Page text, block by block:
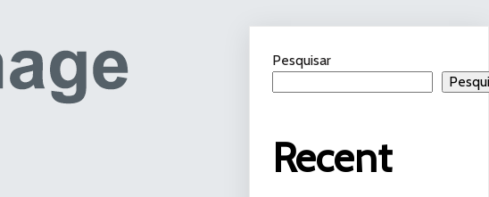
Pesquisar
Recent